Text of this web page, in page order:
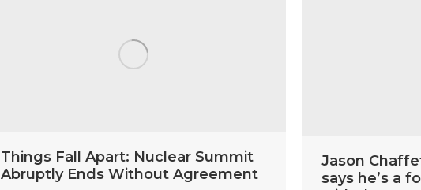
Jason
says he’s a
Things Fall Apart: Nuclear Summit
Abruptly Ends Without Agreement